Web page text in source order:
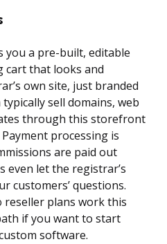
you a pre-built, editable
that looks and
own site, just branded
sell domains, web
through this storefront
processing is
are paid out
even let the registrar’s
customers’ questions.
reseller plans work this
if you want to start
software.